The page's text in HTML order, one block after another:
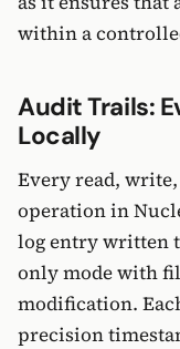
within a
Audit Trails:
Locally
Every read,
operation in
log entry written
only mode with
modification.
precision